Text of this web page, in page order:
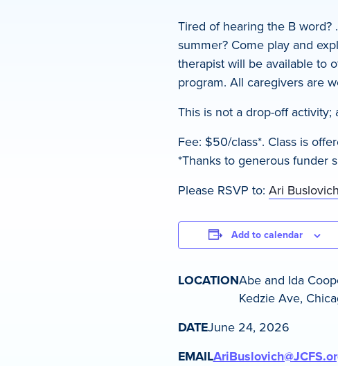
Tired of hearing the B word?
summer? Come play and
therapist will be available to
program. All caregivers are
This is not a drop-off
Fee: $50/class*. Class is
*Thanks to generous funder
Please RSVP to: Ari Buslovich
Add to calendar
LOCATIONAbe and Ida
Kedzie Ave,
DATEJune 24, 2026
EMAIL